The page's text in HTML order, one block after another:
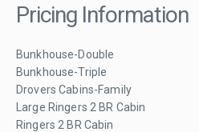
Pricing Information
Bunkhouse-Double
Bunkhouse-Triple
Drovers Cabins-Family
Large Ringers 2 BR Cabin
Ringers 2 BR Cabin